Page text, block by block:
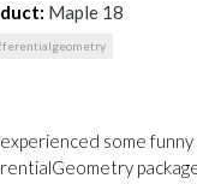
Maple 18
some